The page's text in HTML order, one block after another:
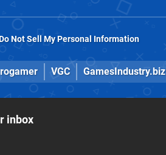
Not Sell My Personal Information
VGC GamesIndustry.biz
inbox